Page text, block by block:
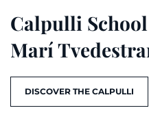
Calpulli
Marí
DISCOVER THE CALPULLI